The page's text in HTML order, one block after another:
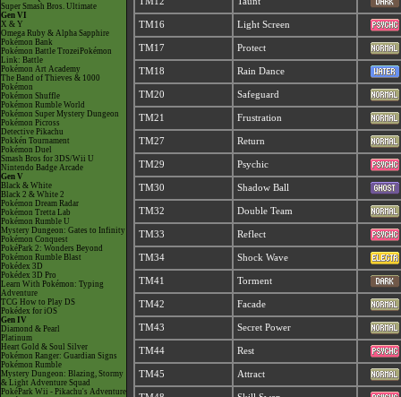
Super Smash Bros. Ultimate
Gen VI
X & Y
Omega Ruby & Alpha Sapphire
Pokémon Bank
Pokémon Battle TrozeiPokémon
Link: Battle
Pokémon Art Academy
The Band of Thieves & 1000
Pokémon
Pokémon Shuffle
Pokémon Rumble World
Pokémon Super Mystery Dungeon
Pokémon Picross
Detective Pikachu
Pokkén Tournament
Pokémon Duel
Smash Bros for 3DS/Wii U
Nintendo Badge Arcade
Gen V
Black & White
Black 2 & White 2
Pokémon Dream Radar
Pokémon Tretta Lab
Pokémon Rumble U
Mystery Dungeon: Gates to Infinity
Pokémon Conquest
PokéPark 2: Wonders Beyond
Pokémon Rumble Blast
Pokédex 3D
Pokédex 3D Pro
Learn With Pokémon: Typing
Adventure
TCG How to Play DS
Pokédex for iOS
Gen IV
Diamond & Pearl
Platinum
Heart Gold & Soul Silver
Pokémon Ranger: Guardian Signs
Pokémon Rumble
Mystery Dungeon: Blazing, Stormy
& Light Adventure Squad
PokéPark Wii - Pikachu's Adventure
TM16 Light Screen
TM17 Protect
TM18 Rain Dance
TM20 Safeguard
TM21 Frustration
TM27 Return
TM29 Psychic
TM30 Shadow Ball
TM32 Double Team
TM33 Reflect
TM34 Shock Wave
TM41 Torment
TM42 Facade
TM43 Secret Power
TM44 Rest
TM45 Attract